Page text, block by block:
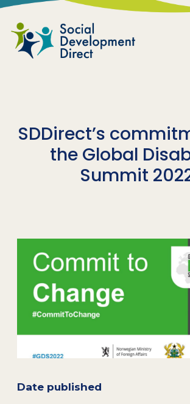
Skip to main content
SDDirect’s
the Global
Summit
Date published